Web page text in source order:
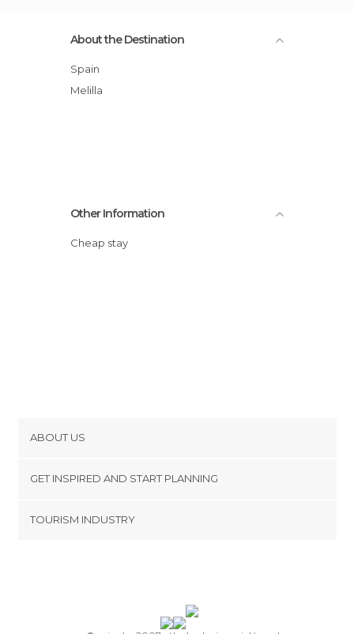
About the Destination
Spain
Melilla
Other Information
Cheap stay
ABOUT US
Terms and Conditions
GET INSPIRED AND START PLANNING
TOURISM INDUSTRY